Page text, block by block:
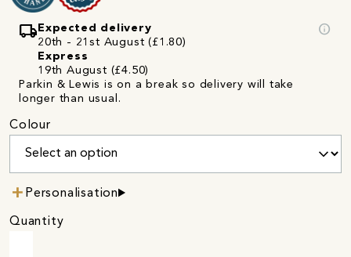
local_shipping Expected delivery
20th - 21st August (£1.80)
Express
19th August (£4.50)
info
Parkin & Lewis is on a break so delivery will take
longer than usual.
Colour
Personalisation
Quantity